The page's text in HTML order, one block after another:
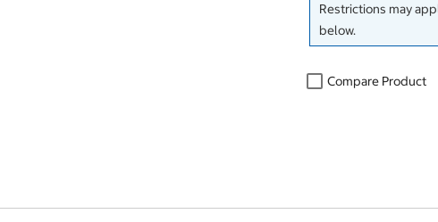
Restrictions may
below.
Compare Product